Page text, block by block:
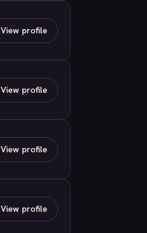
View profile
View profile
View profile
View profile